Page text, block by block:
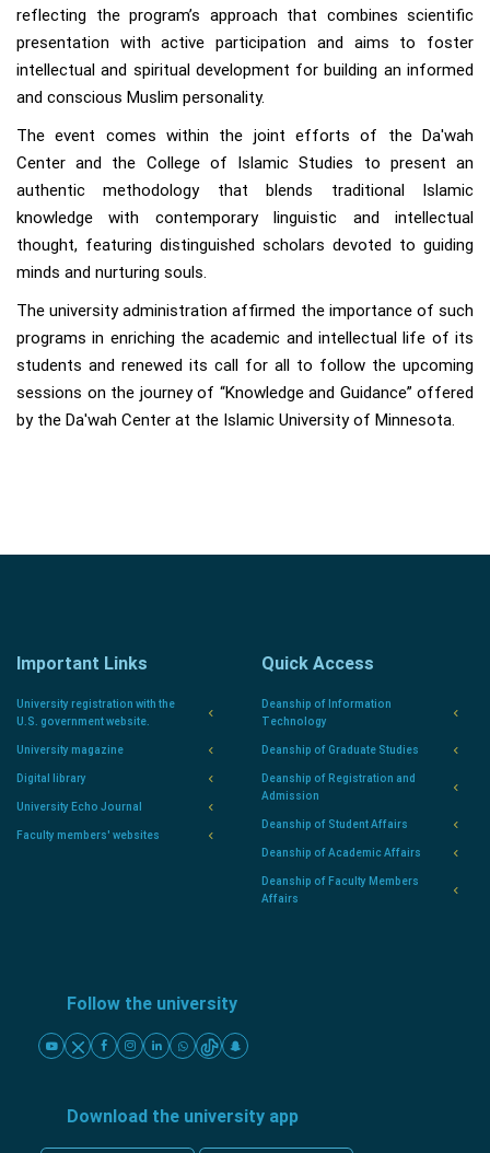
reflecting the program’s approach that combines scientific
presentation with active participation and aims to foster
intellectual and spiritual development for building an informed
and conscious Muslim personality.
The event comes within the joint efforts of the Da'wah
Center and the College of Islamic Studies to present an
authentic methodology that blends traditional Islamic
knowledge with contemporary linguistic and intellectual
thought, featuring distinguished scholars devoted to guiding
minds and nurturing souls.
The university administration affirmed the importance of such
programs in enriching the academic and intellectual life of its
students and renewed its call for all to follow the upcoming
sessions on the journey of “Knowledge and Guidance” offered
by the Da'wah Center at the Islamic University of Minnesota.
Important Links
University registration with the
U.S. government website.
University magazine
Digital library
University Echo Journal
Faculty members' websites
Quick Access
Deanship of Information
Technology
Deanship of Graduate Studies
Deanship of Registration and
Admission
Deanship of Student Affairs
Deanship of Academic Affairs
Deanship of Faculty Members
Affairs
Follow the university
Download the university app